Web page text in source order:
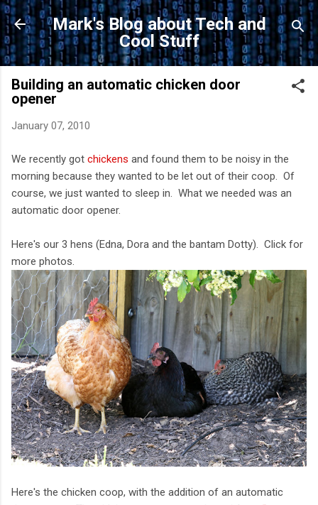
Skip to main content
Mark's Blog about Tech and
Cool Stuff
Building an automatic chicken door
opener
January 07, 2010
We recently got chickens and found them to be noisy in the
morning because they wanted to be let out of their coop. Of
course, we just wanted to sleep in. What we needed was an
automatic door opener.
Here's our 3 hens (Edna, Dora and the bantam Dotty). Click for
more photos.
Here's the chicken coop, with the addition of an automatic